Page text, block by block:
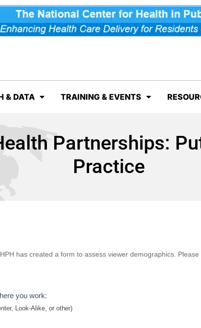
& DATA TRAINING & EVENTS
Partnerships:
Practice
has created a form to assess viewer demographics.
you work:
Look-Alike, or other)